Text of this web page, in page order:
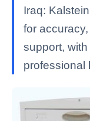
Iraq:
for
support,
professional